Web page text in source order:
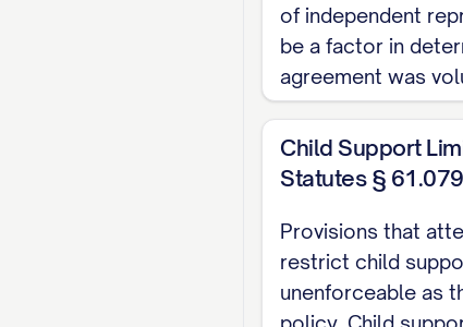
execution of a
conceived,
Property in this
from a Party's
would otherwise
the Parties.
1.2."Marital
acquired by
of independent
be a factor in
agreement was
Child Support
Statutes §
Provisions that
restrict child
unenforceable as